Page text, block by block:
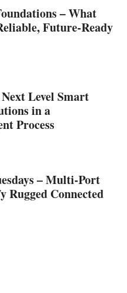
– What
Future‑Ready
Level Smart
in a
Process
– Multi-Port
Rugged Connected